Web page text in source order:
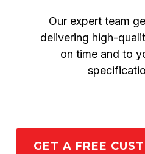
Our expert team
delivering high-
on time and to
GET A FREE